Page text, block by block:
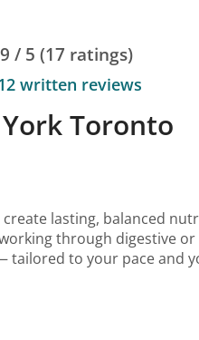
/ 5 (17 ratings)
written reviews
Toronto
lasting, balanced
through digestive
tailored to your pace and